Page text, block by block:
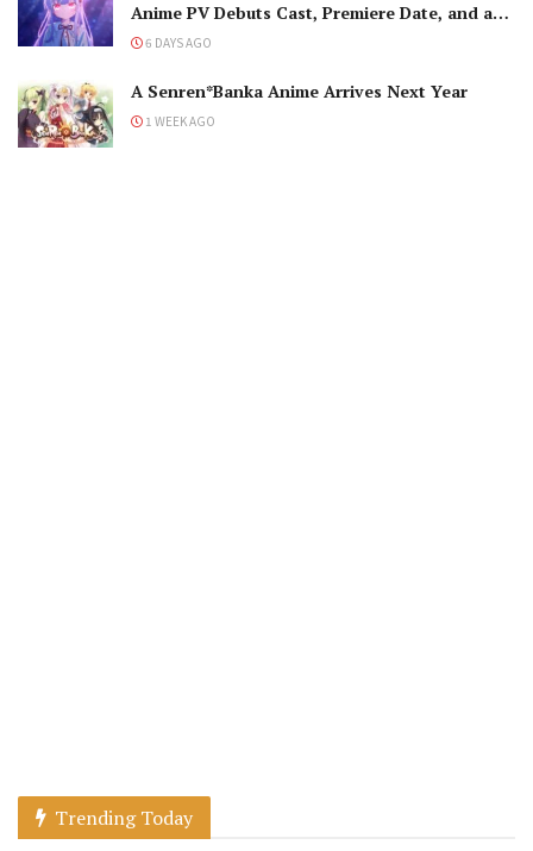
Anime PV Debuts Cast, Premiere Date, and a
Maniacal Fallen Hero
6 DAYS AGO
A Senren*Banka Anime Arrives Next Year
1 WEEK AGO
Trending Today